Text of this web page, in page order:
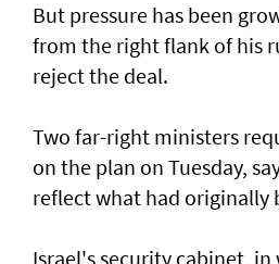
But pressure has been
from the right flank of his
reject the deal.
Two far-right ministers
on the plan on Tuesday,
reflect what had originally
Israel's security cabinet,